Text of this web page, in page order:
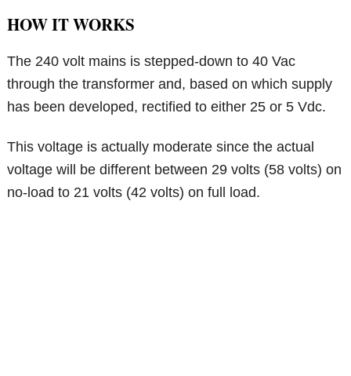
HOW IT WORKS
The 240 volt mains is stepped-down to 40 Vac
through the transformer and, based on which supply
has been developed, rectified to either 25 or 5 Vdc.
This voltage is actually moderate since the actual
voltage will be different between 29 volts (58 volts) on
no-load to 21 volts (42 volts) on full load.